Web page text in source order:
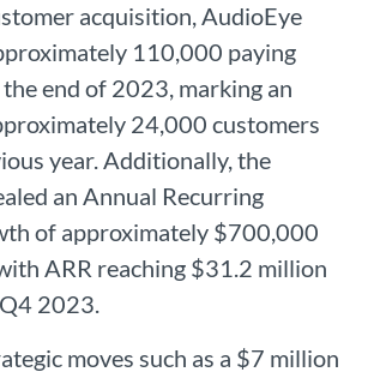
acquisition, AudioEye
110,000 paying
end of 2023, marking an
24,000 customers
year. Additionally, the
an Annual Recurring
of approximately $700,000
ARR reaching $31.2 million
2023.
moves such as a $7 million